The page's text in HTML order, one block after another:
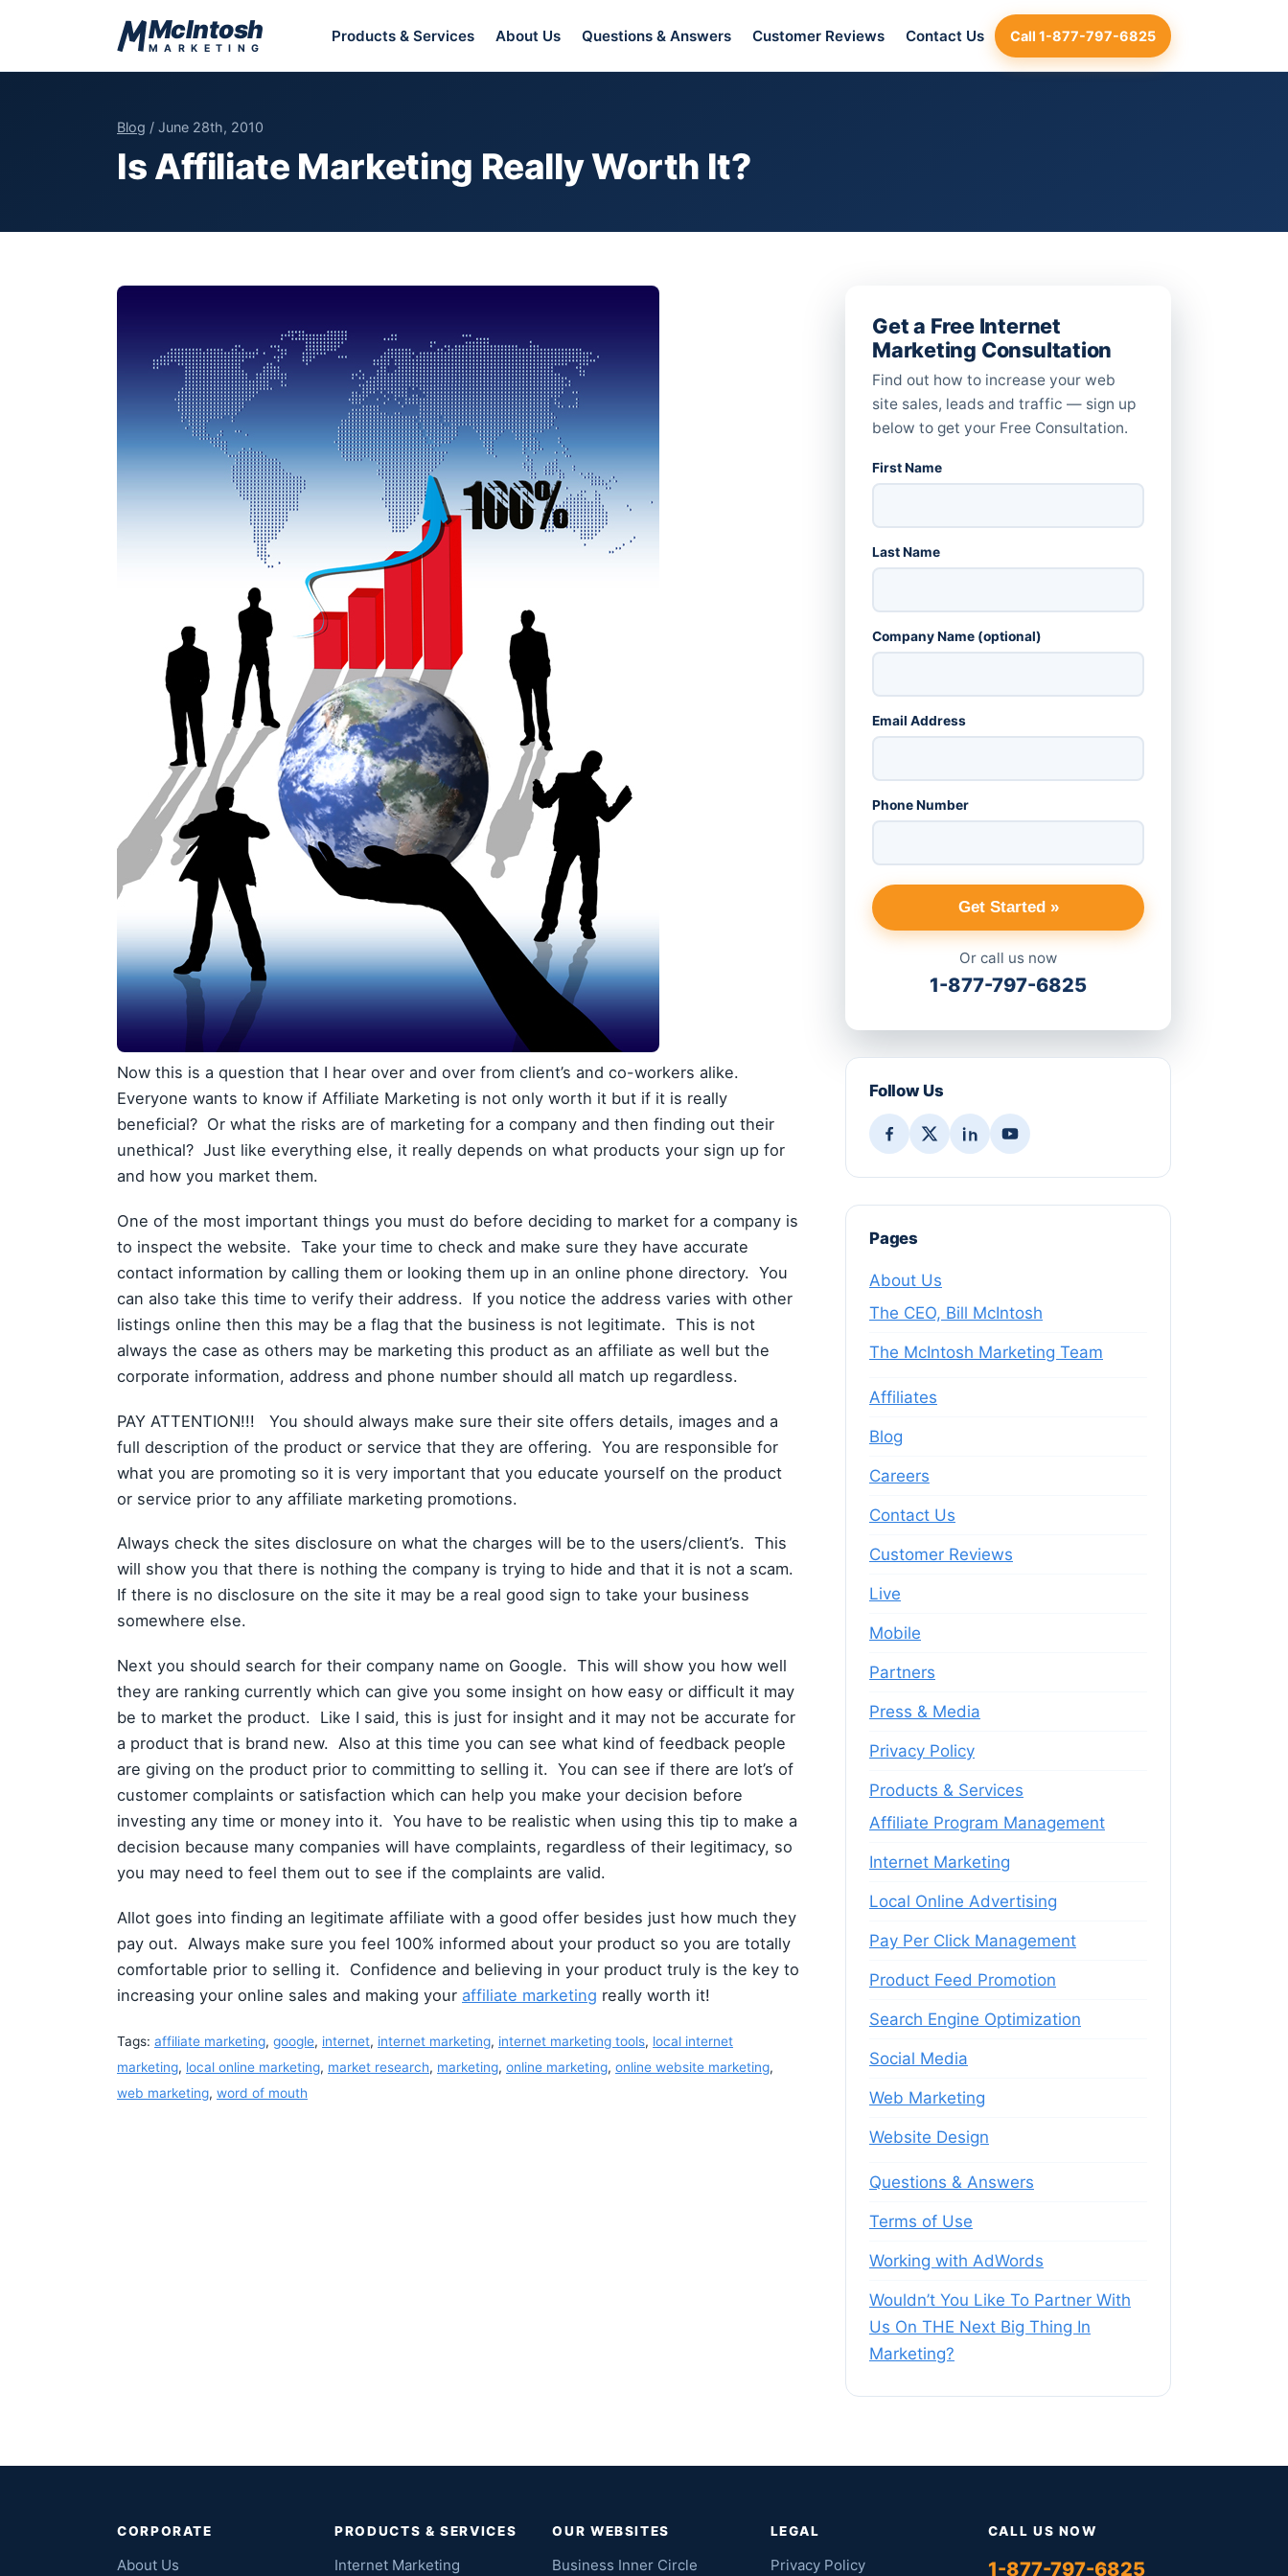
McIntosh
MARKETING
Products & Services About Us Questions & Answers Customer Reviews Contact Us Call 1-877-797-6825
Blog / June 28th, 2010
Is Affiliate Marketing Really Worth It?
Now this is a question that I hear over and over from client’s and co-workers alike.
Everyone wants to know if Affiliate Marketing is not only worth it but if it is really
beneficial? Or what the risks are of marketing for a company and then finding out their
unethical? Just like everything else, it really depends on what products your sign up for
and how you market them.
One of the most important things you must do before deciding to market for a company is
to inspect the website. Take your time to check and make sure they have accurate
contact information by calling them or looking them up in an online phone directory. You
can also take this time to verify their address. If you notice the address varies with other
listings online then this may be a flag that the business is not legitimate. This is not
always the case as others may be marketing this product as an affiliate as well but the
corporate information, address and phone number should all match up regardless.
PAY ATTENTION!!! You should always make sure their site offers details, images and a
full description of the product or service that they are offering. You are responsible for
what you are promoting so it is very important that you educate yourself on the product
or service prior to any affiliate marketing promotions.
Always check the sites disclosure on what the charges will be to the users/client’s. This
will show you that there is nothing the company is trying to hide and that it is not a scam.
If there is no disclosure on the site it may be a real good sign to take your business
somewhere else.
Next you should search for their company name on Google. This will show you how well
they are ranking currently which can give you some insight on how easy or difficult it may
be to market the product. Like I said, this is just for insight and it may not be accurate for
a product that is brand new. Also at this time you can see what kind of feedback people
are giving on the product prior to committing to selling it. You can see if there are lot’s of
customer complaints or satisfaction which can help you make your decision before
investing any time or money into it. You have to be realistic when using this tip to make a
decision because many companies will have complaints, regardless of their legitimacy, so
you may need to feel them out to see if the complaints are valid.
Allot goes into finding an legitimate affiliate with a good offer besides just how much they
pay out. Always make sure you feel 100% informed about your product so you are totally
comfortable prior to selling it. Confidence and believing in your product truly is the key to
increasing your online sales and making your affiliate marketing really worth it!
Tags: affiliate marketing, google, internet, internet marketing, internet marketing tools, local internet
marketing, local online marketing, market research, marketing, online marketing, online website marketing,
web marketing, word of mouth
Get a Free Internet
Marketing Consultation
Find out how to increase your web
site sales, leads and traffic — sign up
below to get your Free Consultation.
First Name
Last Name
Company Name (optional)
Email Address
Phone Number
Get Started »
Or call us now
1-877-797-6825
Follow Us
Pages
About Us
The CEO, Bill McIntosh
The McIntosh Marketing Team
Affiliates
Blog
Careers
Contact Us
Customer Reviews
Live
Mobile
Partners
Press & Media
Privacy Policy
Products & Services
Affiliate Program Management
Internet Marketing
Local Online Advertising
Pay Per Click Management
Product Feed Promotion
Search Engine Optimization
Social Media
Web Marketing
Website Design
Questions & Answers
Terms of Use
Working with AdWords
Wouldn’t You Like To Partner With
Us On THE Next Big Thing In
Marketing?
CORPORATE
About Us
PRODUCTS & SERVICES
Internet Marketing
OUR WEBSITES
Business Inner Circle
LEGAL
Privacy Policy
CALL US NOW
1-877-797-6825